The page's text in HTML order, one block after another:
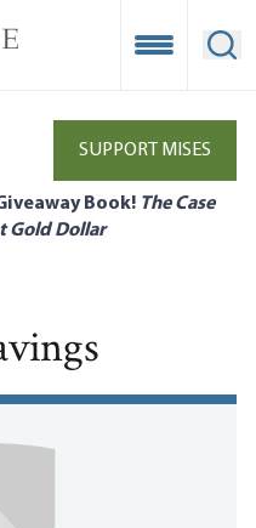
Open
SUPPORT MISES
Book! The Case
Gold Dollar